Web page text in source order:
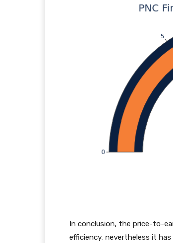
In conclusion, the price-to-
efficiency, nevertheless it